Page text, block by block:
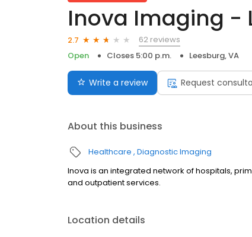
Inova Imaging -
2.7
62 reviews
Open
Closes 5:00 p.m. Leesburg, VA
Write a review Request
About this business
Healthcare Diagnostic Imaging
Inova is an integrated network of hospitals,
and outpatient services.
Location details